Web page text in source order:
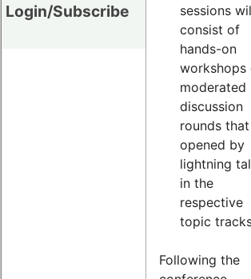
Login/Subscribe
sessions
consist of
hands-on
workshops
moderated
discussion
rounds
opened by
lightning
in the
respective
topic
Following the